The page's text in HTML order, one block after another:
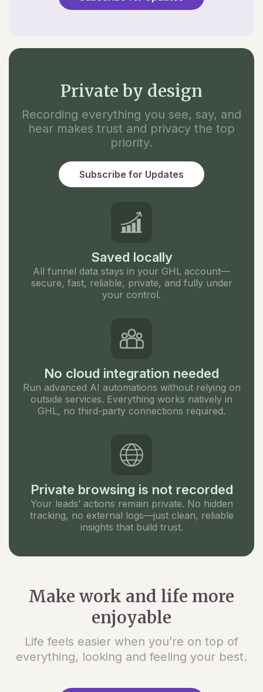
Private by design
Recording everything you see, say, and
hear makes trust and privacy the top
priority.
Subscribe for Updates
Saved locally
All funnel data stays in your GHL account—
secure, fast, reliable, private, and fully under
your control.
No cloud integration needed
Run advanced AI automations without relying on
outside services. Everything works natively in
GHL, no third-party connections required.
Private browsing is not recorded
Your leads’ actions remain private. No hidden
tracking, no external logs—just clean, reliable
insights that build trust.
Make work and life more
enjoyable
Life feels easier when you’re on top of
everything, looking and feeling your best.